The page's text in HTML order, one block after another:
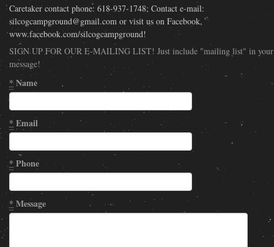
Caretaker contact phone: 618-937-1748; Contact e-mail:
silcogcampground@gmail.com or visit us on Facebook,
www.facebook.com/silcogcampground!
SIGN UP FOR OUR E-MAILING LIST! Just include "mailing list" in your
message!
*Name
*Email
*Phone
*Message